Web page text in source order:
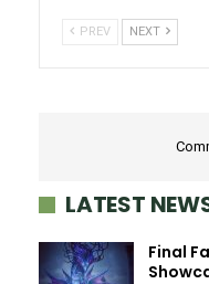
PREV NEXT
LATEST
Final